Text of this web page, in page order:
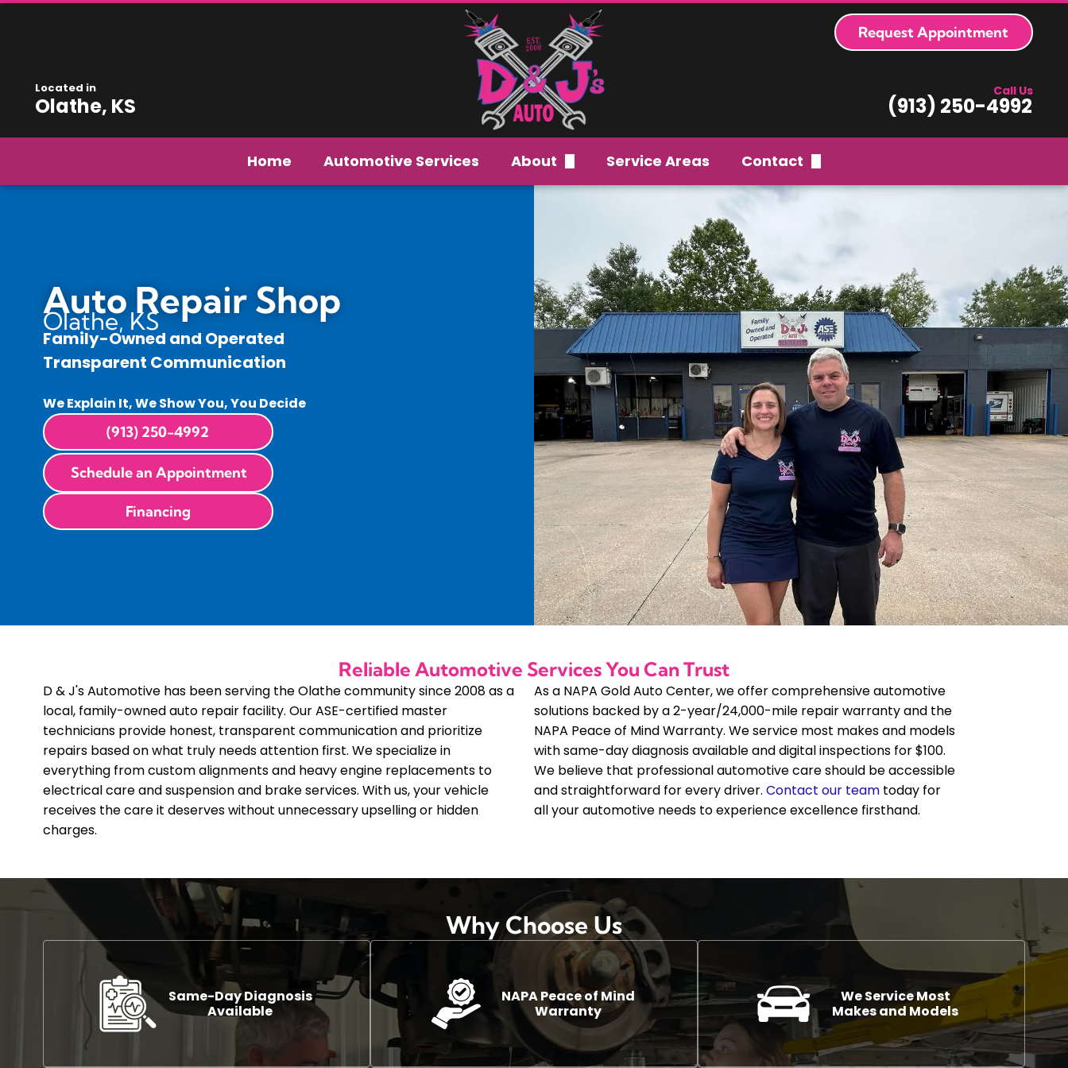
Located in
Olathe, KS
Request Appointment
Call Us
(913) 250-4992
Home Automotive Services About
Reviews
Service Areas Contact
Auto Repair Shop
Olathe, KS
Family-Owned and Operated
Transparent Communication
We Explain It, We Show You, You Decide
(913) 250-4992
Schedule an Appointment
Financing
Reliable Automotive Services You Can Trust
D & J's Automotive has been serving the Olathe community since 2008 as a
local, family-owned auto repair facility. Our ASE-certified master
technicians provide honest, transparent communication and prioritize
repairs based on what truly needs attention first. We specialize in
everything from custom alignments and heavy engine replacements to
electrical care and suspension and brake services. With us, your vehicle
receives the care it deserves without unnecessary upselling or hidden
charges.
As a NAPA Gold Auto Center, we offer comprehensive automotive
solutions backed by a 2-year/24,000-mile repair warranty and the
NAPA Peace of Mind Warranty. We service most makes and models
with same-day diagnosis available and digital inspections for $100.
We believe that professional automotive care should be accessible
and straightforward for every driver. Contact our team today for
all your automotive needs to experience excellence firsthand.
Why Choose Us
Same-Day Diagnosis
Available
NAPA Peace of Mind
Warranty
We Service Most
Makes and Models